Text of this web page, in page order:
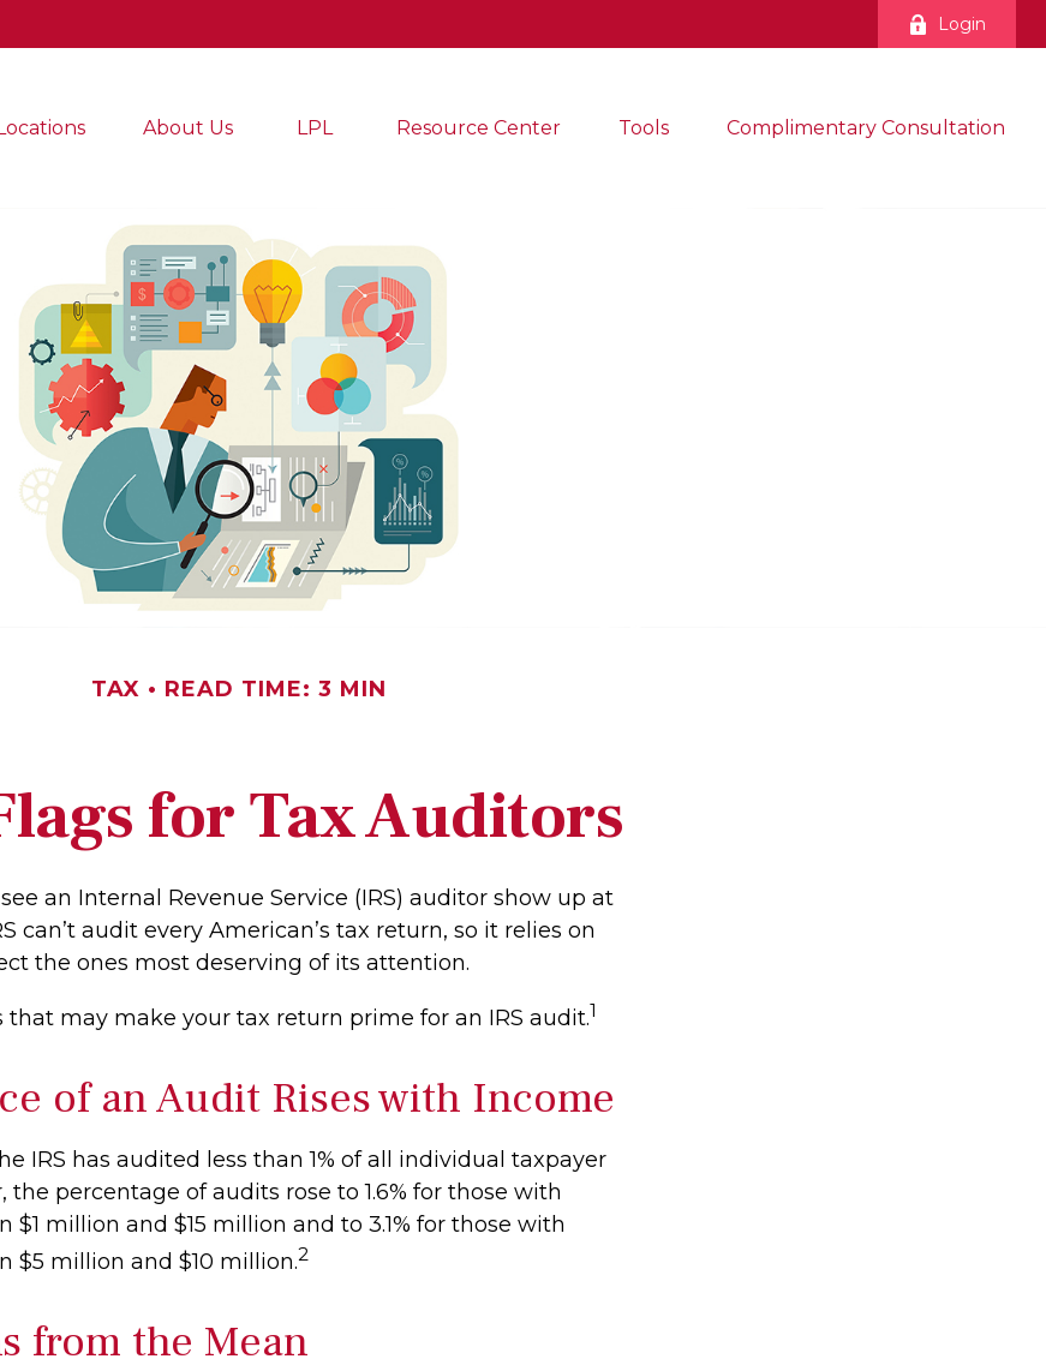
Login
Locations About Us LPL Resource Center Tools Complimentary Consultation
TAX READ TIME: 3 MIN
for Tax Auditors
an Internal Revenue Service (IRS) auditor show up at
can’t audit every American’s tax return, so it relies on
the ones most deserving of its attention.
that may make your tax return prime for an IRS audit.1
of an Audit Rises with Income
IRS has audited less than 1% of all individual taxpayer
the percentage of audits rose to 1.6% for those with
$1 million and $15 million and to 3.1% for those with
$5 million and $10 million.2
from the Mean